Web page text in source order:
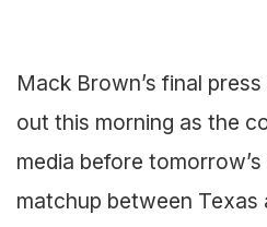
Mack Brown’s final
out this morning as the
media before
matchup between Texas